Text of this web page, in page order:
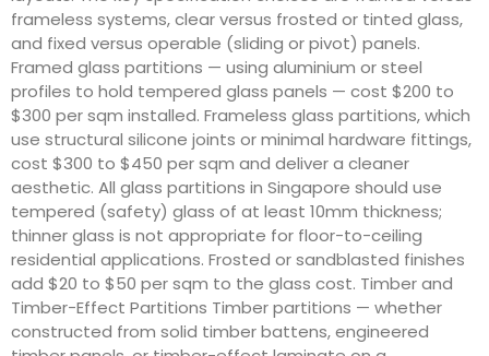
frameless systems, clear versus frosted or tinted glass,
and fixed versus operable (sliding or pivot) panels.
Framed glass partitions — using aluminium or steel
profiles to hold tempered glass panels — cost $200 to
$300 per sqm installed. Frameless glass partitions, which
use structural silicone joints or minimal hardware fittings,
cost $300 to $450 per sqm and deliver a cleaner
aesthetic. All glass partitions in Singapore should use
tempered (safety) glass of at least 10mm thickness;
thinner glass is not appropriate for floor-to-ceiling
residential applications. Frosted or sandblasted finishes
add $20 to $50 per sqm to the glass cost. Timber and
Timber-Effect Partitions Timber partitions — whether
constructed from solid timber battens, engineered